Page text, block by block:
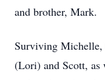
and brother, Mark.
Surviving Michelle,
(Lori) and Scott, as